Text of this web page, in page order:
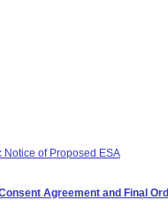
of Proposed ESA
Agreement and Final